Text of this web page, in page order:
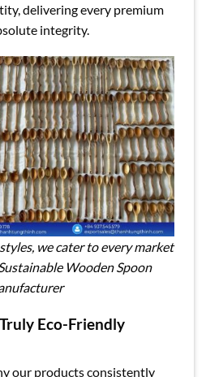
delivering every premium
integrity.
we cater to every market
Wooden Spoon
Eco-Friendly
our products consistently